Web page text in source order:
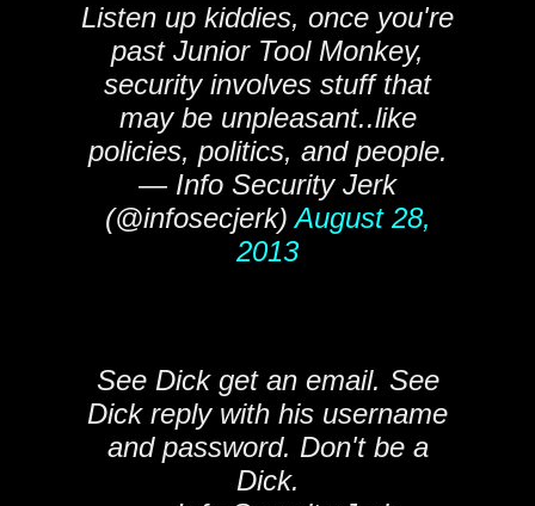
Listen up kiddies, once you're
past Junior Tool Monkey,
security involves stuff that
may be unpleasant..like
policies, politics, and people.
— Info Security Jerk
(@infosecjerk)August 28,
2013
See Dick get an email. See
Dick reply with his username
and password. Don't be a
Dick.